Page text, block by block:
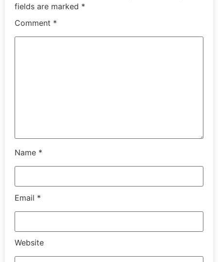
fields are marked *
Comment *
Name *
Email *
Website